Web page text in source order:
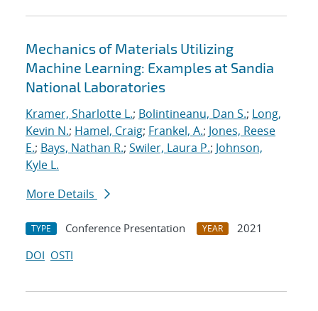
Mechanics of Materials Utilizing
Machine Learning: Examples at Sandia
National Laboratories
Kramer, Sharlotte L.; Bolintineanu, Dan S.; Long,
Kevin N.; Hamel, Craig; Frankel, A.; Jones, Reese
E.; Bays, Nathan R.; Swiler, Laura P.; Johnson,
Kyle L.
More Details
TYPE Conference Presentation YEAR
2021
DOI OSTI